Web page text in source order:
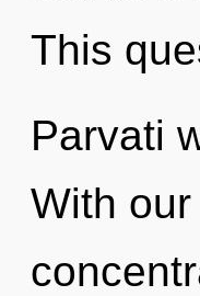
This
Parvati
With